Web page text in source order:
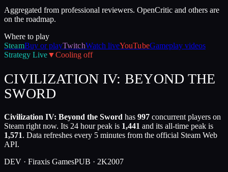
Aggregated from professional reviewers. OpenCritic and others are
on the roadmap.
Where to play
SteamBuy or playTwitchWatch liveYouTubeGameplay videos
Strategy Live▼Cooling off
CIVILIZATION IV: BEYOND THE
SWORD
Civilization IV: Beyond the Sword has 997 concurrent players on
Steam right now. Its 24 hour peak is 1,441 and its all-time peak is
1,571. Data refreshes every 5 minutes from the official Steam Web
API.
DEV · Firaxis GamesPUB · 2K2007